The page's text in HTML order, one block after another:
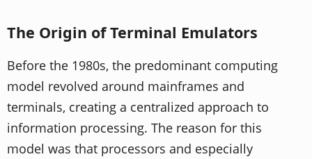
The Origin of Terminal Emulators
Before the 1980s, the predominant computing
model revolved around mainframes and
terminals, creating a centralized approach to
information processing. The reason for this
model was that processors and especially